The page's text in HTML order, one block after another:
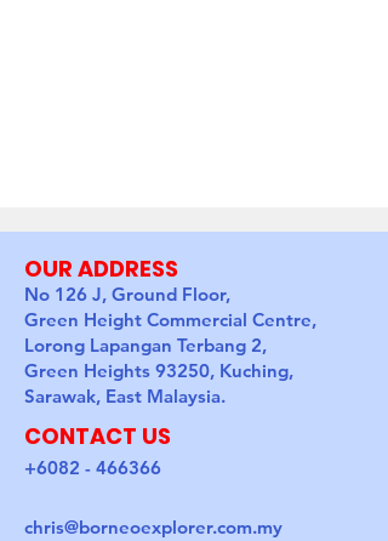
OUR ADDRESS
No 126 J, Ground Floor,
Green Height Commercial Centre,
Lorong Lapangan Terbang 2,
Green Heights 93250, Kuching,
Sarawak, East Malaysia.
CONTACT US
+6082 - 466366
chris@borneoexplorer.com.my